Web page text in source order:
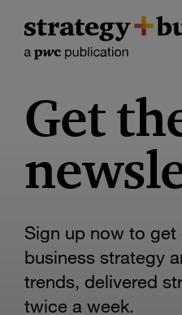
Get
Sign up now to
business strategy
trends, delivered
twice a week.